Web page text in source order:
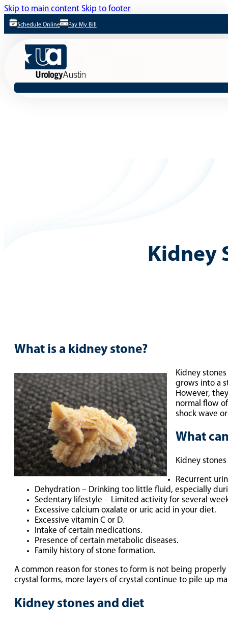
Skip to main content Skip to footer
Schedule Online Pay My Bill
Kidney
What is a kidney stone?
Kidney
grows into a
However,
normal flow
shock wave
What
Kidney
Recurrent
Dehydration – Drinking too little fluid, especially
Sedentary lifestyle – Limited activity for several
Excessive calcium oxalate or uric acid in your diet.
Excessive vitamin C or D.
Intake of certain medications.
Presence of certain metabolic diseases.
Family history of stone formation.
A common reason for stones to form is not being
crystal forms, more layers of crystal continue to pile up
Kidney stones and diet